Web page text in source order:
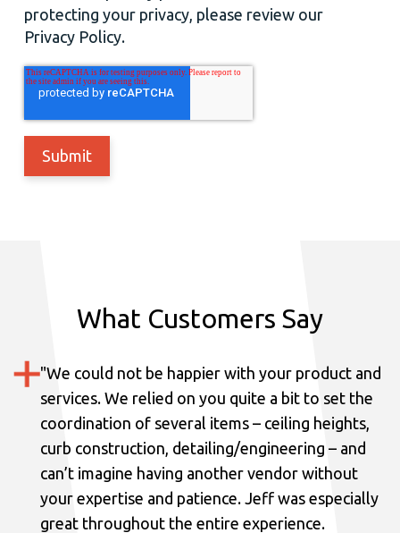
protecting your privacy, please review our
Privacy Policy.
What Customers Say
"We could not be happier with your product and
services. We relied on you quite a bit to set the
coordination of several items – ceiling heights,
curb construction, detailing/engineering – and
can’t imagine having another vendor without
your expertise and patience. Jeff was especially
great throughout the entire experience.